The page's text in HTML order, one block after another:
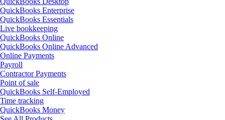
QuickBooks Enterprise
QuickBooks Essentials
Live bookkeeping
QuickBooks Online
QuickBooks Online Advanced
Online Payments
Payroll
Contractor Payments
Point of sale
QuickBooks Self-Employed
Time tracking
QuickBooks Money